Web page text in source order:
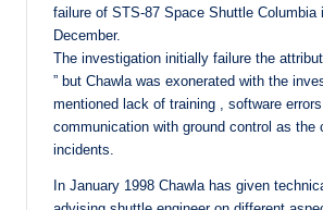
failure of STS-87 Space Shuttle Columbia
December.
The investigation initially failure the
” but Chawla was exonerated with the
mentioned lack of training , software
communication with ground control as the
incidents.
In January 1998 Chawla has given